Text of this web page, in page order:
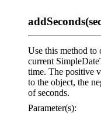
Use this method to
current
time. The positive
to the object, the
of seconds.
Parameter(s):